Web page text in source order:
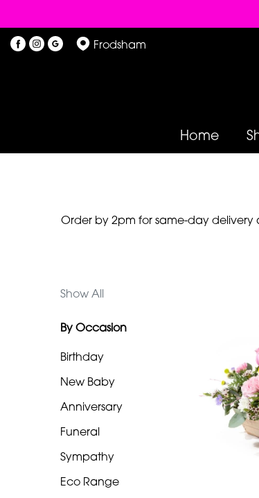
Frodsham
Home
Order by 2pm for same-day delivery
Show All
By Occasion
Birthday
New Baby
Anniversary
Funeral
Sympathy
Eco Range
Show
All
Anniversary
Sentiment
Congratulations